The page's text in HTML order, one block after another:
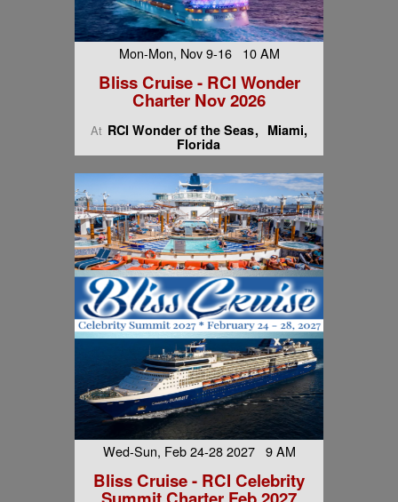
Mon-Mon, Nov 9-16 10 AM
Bliss Cruise - RCI Wonder
Charter Nov 2026
At RCI Wonder of the Seas
Miami,
Florida
Wed-Sun, Feb 24-28 2027 9 AM
Bliss Cruise - RCI Celebrity